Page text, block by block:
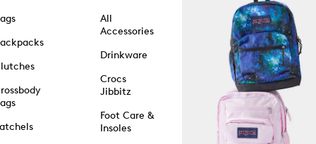
All
Accessories
Drinkware
Crocs
Jibbitz
Foot Care &
Insoles